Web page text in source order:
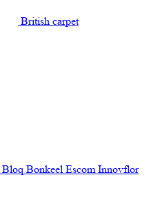
British carpet
Bloq Bonkeel Escom Innovflor